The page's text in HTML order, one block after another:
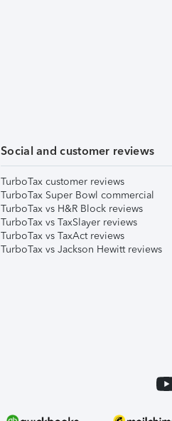
Social and customer reviews
TurboTax customer reviews
TurboTax Super Bowl commercial
TurboTax vs H&R Block reviews
TurboTax vs TaxSlayer reviews
TurboTax vs TaxAct reviews
TurboTax vs Jackson Hewitt reviews